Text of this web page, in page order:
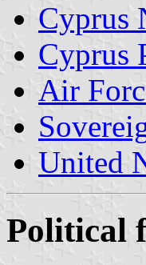
Cyprus
Cyprus
Air
United
Political